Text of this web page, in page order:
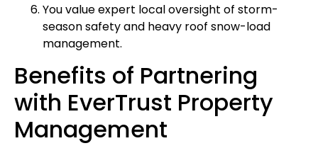
You value expert local oversight of storm-
season safety and heavy roof snow-load
management.
Benefits of Partnering
with EverTrust Property
Management